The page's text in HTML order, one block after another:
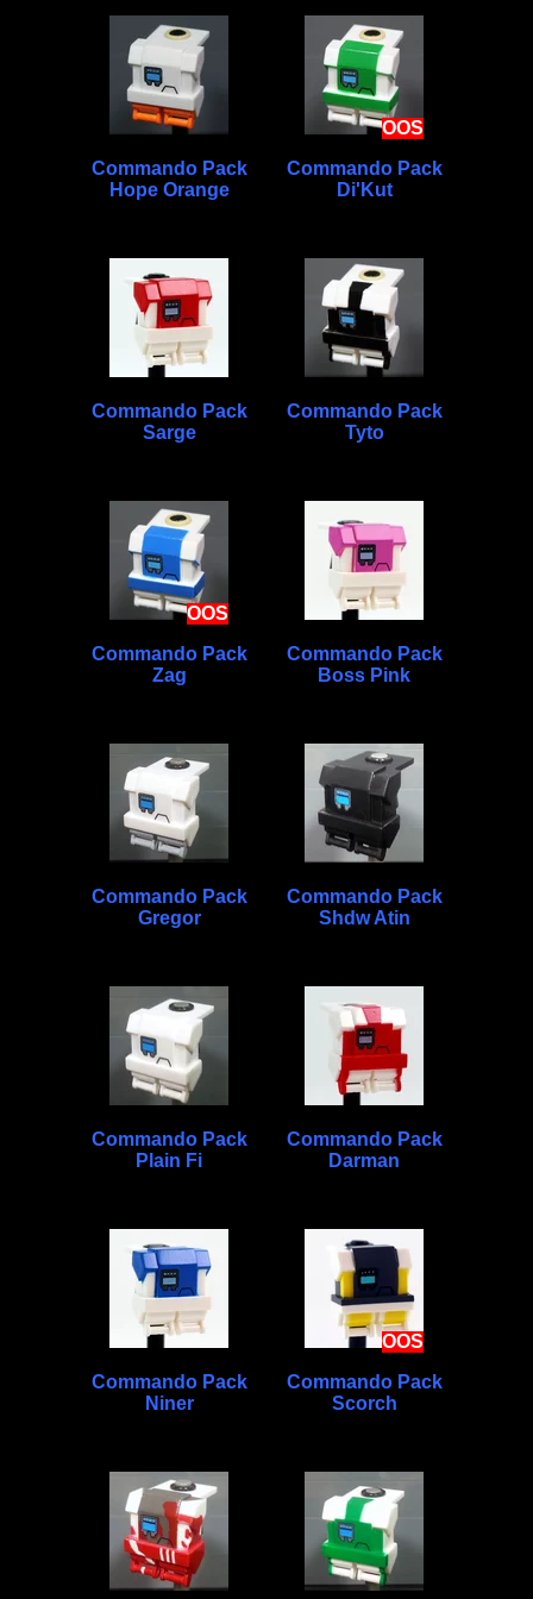
Commando Pack
Hope Orange
OOS
Commando Pack
Di'Kut
Commando Pack
Sarge
Commando Pack
Tyto
OOS
Commando Pack
Zag
Commando Pack
Boss Pink
Commando Pack
Gregor
Commando Pack
Shdw Atin
Commando Pack
Plain Fi
Commando Pack
Darman
Commando Pack
Niner
OOS
Commando Pack
Scorch